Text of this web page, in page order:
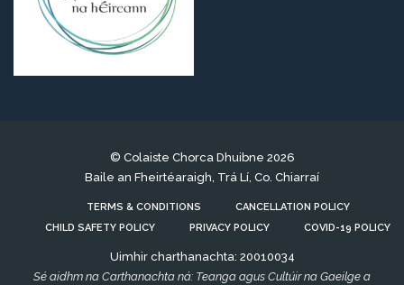
© Colaiste Chorca Dhuibne 2026
Baile an Fheirtéaraigh, Trá Lí, Co. Chiarraí
TERMS & CONDITIONS
CANCELLATION POLICY
CHILD SAFETY POLICY
PRIVACY POLICY COVID-19 POLICY
Uimhir charthanachta: 20010034
Sé aidhm na Carthanachta ná: Teanga agus Cultúir na Gaeilge a